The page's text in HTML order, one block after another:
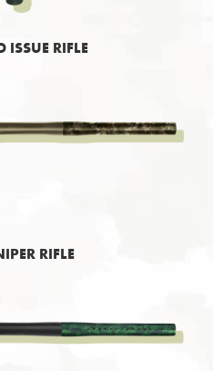
ISSUE RIFLE
RIFLE